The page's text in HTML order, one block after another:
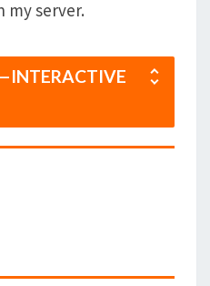
my server.